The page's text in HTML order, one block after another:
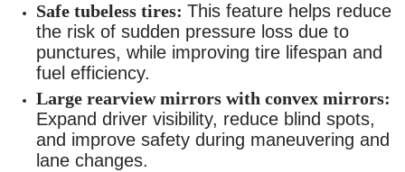
Safe tubeless tires: This feature helps reduce
the risk of sudden pressure loss due to
punctures, while improving tire lifespan and
fuel efficiency.
Large rearview mirrors with convex mirrors:
Expand driver visibility, reduce blind spots,
and improve safety during maneuvering and
lane changes.